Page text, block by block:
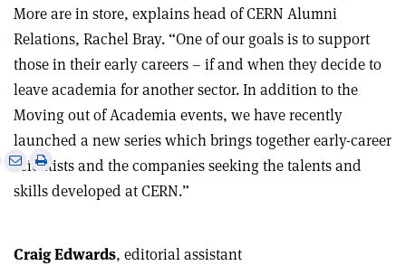
More are in store, explains head of CERN Alumni
Relations, Rachel Bray. “One of our goals is to support
those in their early careers – if and when they decide to
leave academia for another sector. In addition to the
Moving out of Academia events, we have recently
launched a new series which brings together early-career
scientists and the companies seeking the talents and
skills developed at CERN.”
Share
via
Print
this
Craig Edwards, editorial assistant